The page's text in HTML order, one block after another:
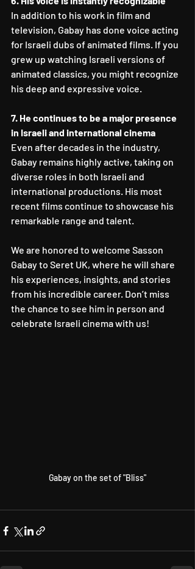
In addition to his work in film and
television, Gabay has done voice acting
for Israeli dubs of animated films. If you
grew up watching Israeli versions of
animated classics, you might recognize
his deep and expressive voice.
7. He continues to be a major presence
in Israeli and international cinema
Even after decades in the industry,
Gabay remains highly active, taking on
diverse roles in both Israeli and
international productions. His most
recent films continue to showcase his
remarkable range and talent.
We are honored to welcome Sasson
Gabay to Seret UK, where he will share
his experiences, insights, and stories
from his incredible career. Don’t miss
the chance to see him in person and
celebrate Israeli cinema with us!
Gabay on the set of "Bliss"